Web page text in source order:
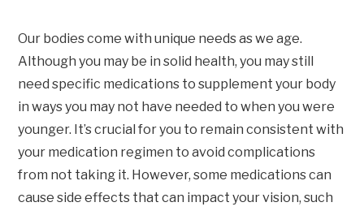
Our bodies come with unique needs as we age.
Although you may be in solid health, you may still
need specific medications to supplement your body
in ways you may not have needed to when you were
younger. It’s crucial for you to remain consistent with
your medication regimen to avoid complications
from not taking it. However, some medications can
cause side effects that can impact your vision, such